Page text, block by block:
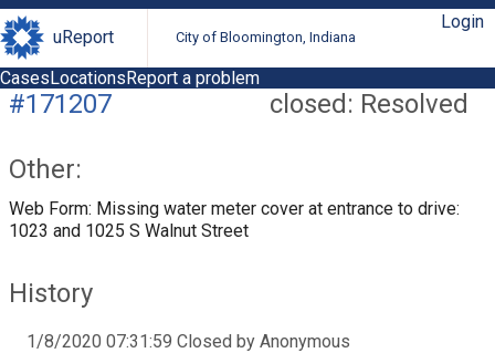
uReport City of Bloomington, Indiana
Login
CasesLocationsReport a problem
closed: Resolved
#171207
Other:
Web Form: Missing water meter cover at entrance to drive:
1023 and 1025 S Walnut Street
History
1/8/2020 07:31:59 Closed by Anonymous